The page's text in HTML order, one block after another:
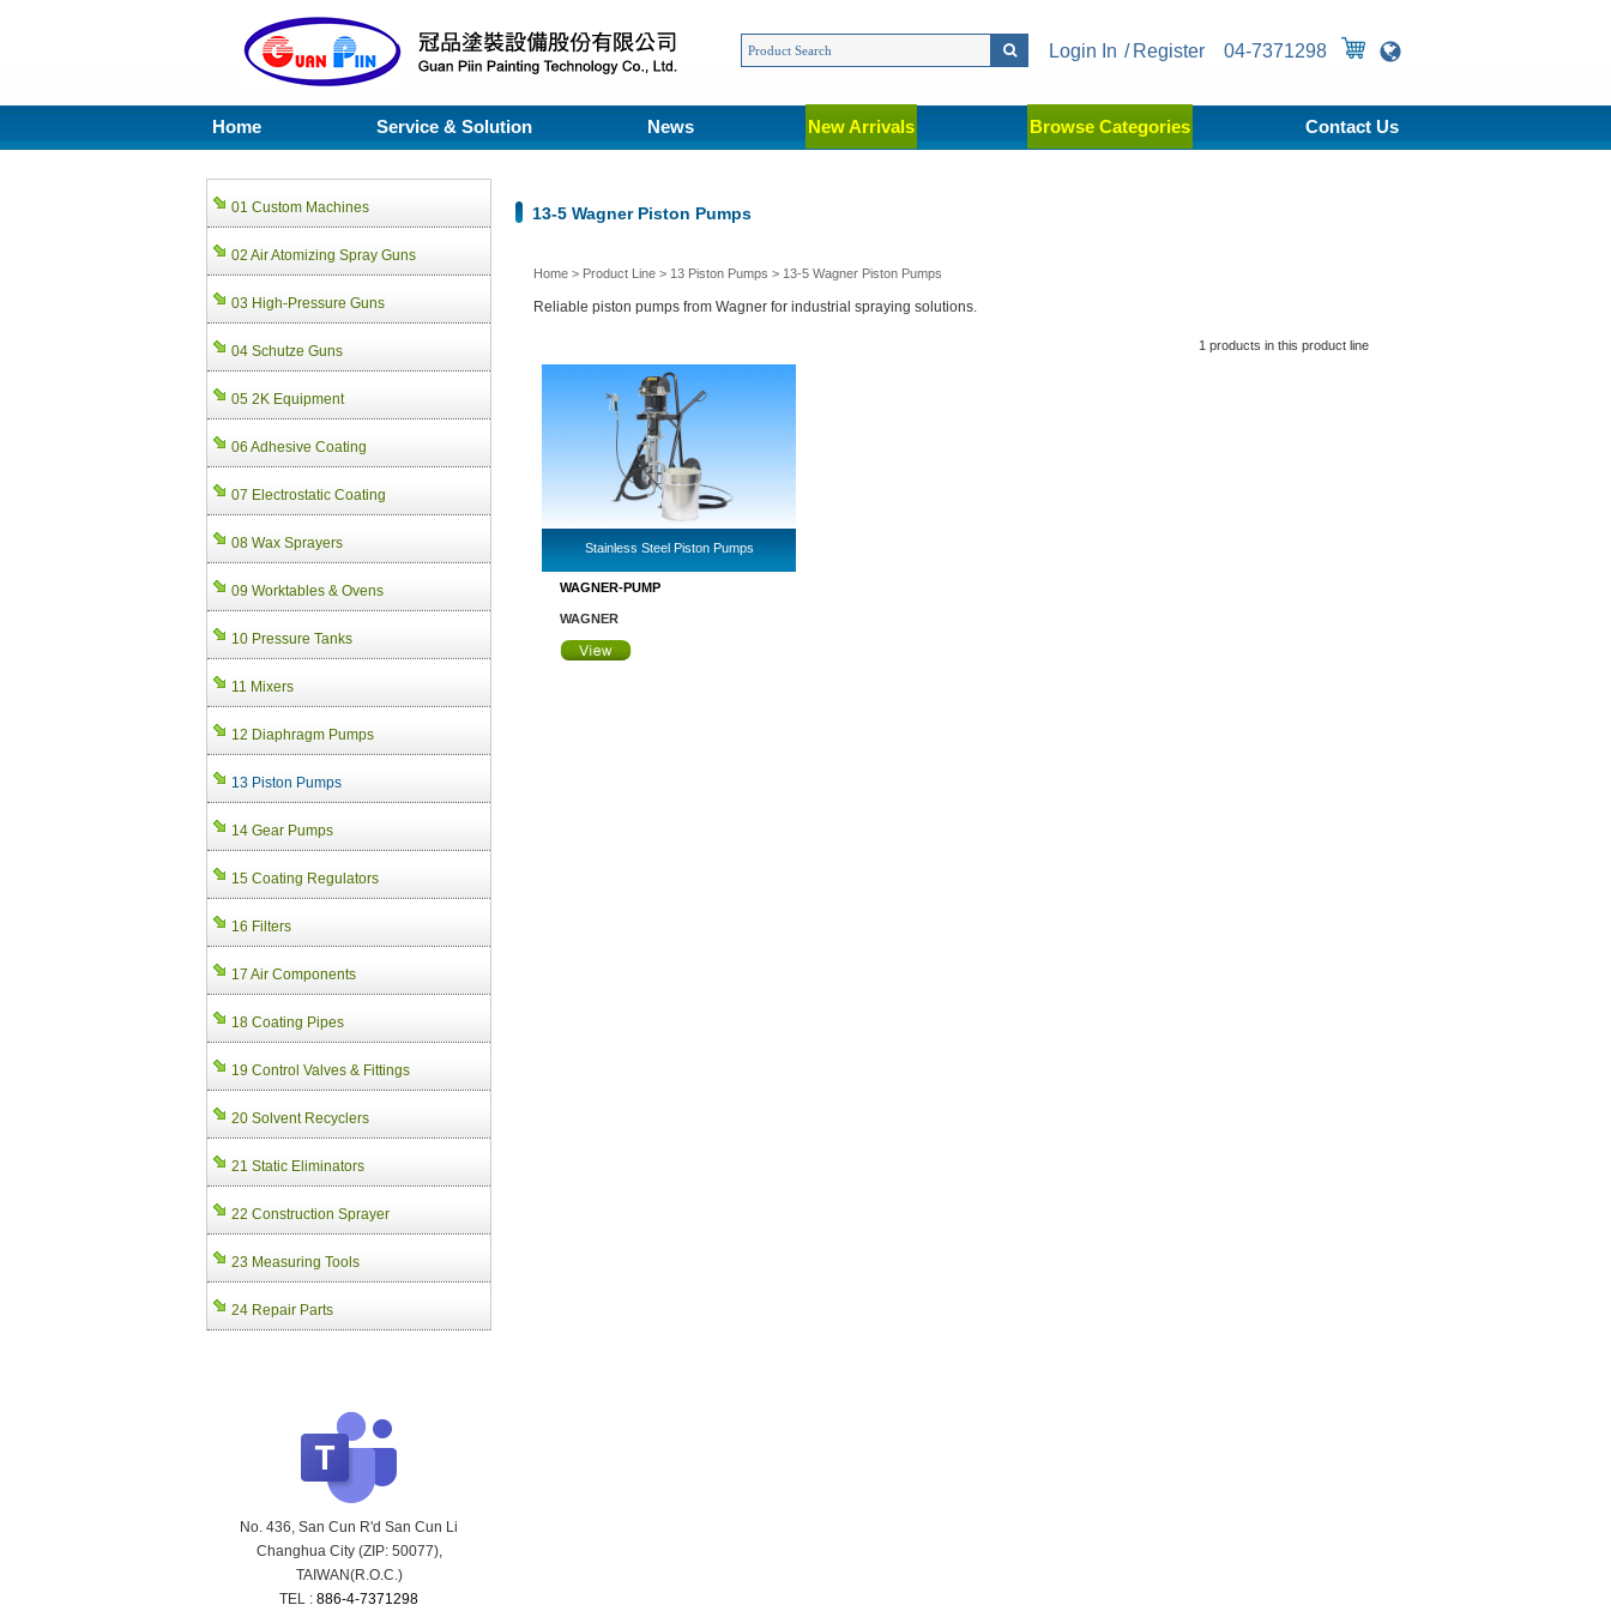
Login In Register 04-7371298
Home Service & Solution News New Arrivals Browse Categories Contact Us
13-5 Wagner Piston Pumps
Home > Product Line > 13 Piston Pumps > 13-5 Wagner Piston Pumps
Reliable piston pumps from Wagner for industrial spraying solutions.
1 products in this product line
Stainless Steel Piston Pumps
WAGNER-PUMP
WAGNER
01 Custom Machines
02 Air Atomizing Spray Guns
03 High-Pressure Guns
04 Schutze Guns
05 2K Equipment
06 Adhesive Coating
07 Electrostatic Coating
08 Wax Sprayers
09 Worktables & Ovens
10 Pressure Tanks
11 Mixers
12 Diaphragm Pumps
13 Piston Pumps
14 Gear Pumps
15 Coating Regulators
16 Filters
17 Air Components
18 Coating Pipes
19 Control Valves & Fittings
20 Solvent Recyclers
21 Static Eliminators
22 Construction Sprayer
23 Measuring Tools
24 Repair Parts
No. 436, San Cun R'd San Cun Li
Changhua City (ZIP: 50077),
TAIWAN(R.O.C.)
TEL : 886-4-7371298